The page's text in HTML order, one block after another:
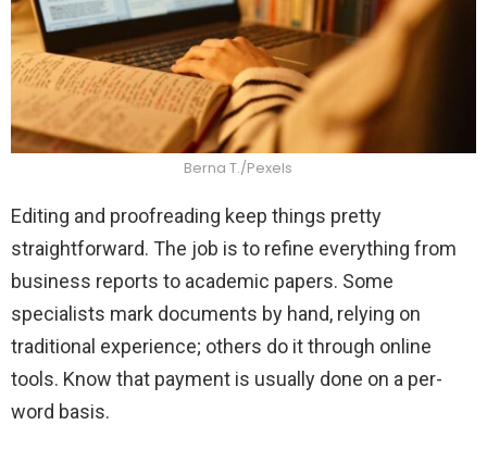
Berna T./Pexels
Editing and proofreading keep things pretty
straightforward. The job is to refine everything from
business reports to academic papers. Some
specialists mark documents by hand, relying on
traditional experience; others do it through online
tools. Know that payment is usually done on a per-
word basis.